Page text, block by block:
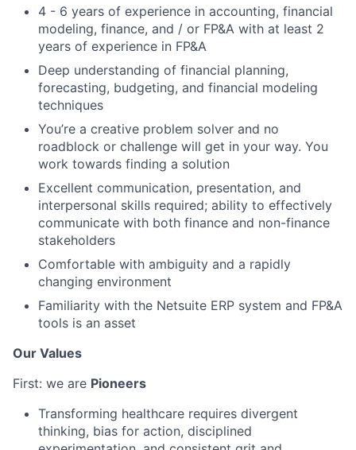
4 - 6 years of experience in accounting, financial
modeling, finance, and / or FP&A with at least 2
years of experience in FP&A
Deep understanding of financial planning,
forecasting, budgeting, and financial modeling
techniques
You’re a creative problem solver and no
roadblock or challenge will get in your way. You
work towards finding a solution
Excellent communication, presentation, and
interpersonal skills required; ability to effectively
communicate with both finance and non-finance
stakeholders
Comfortable with ambiguity and a rapidly
changing environment
Familiarity with the Netsuite ERP system and FP&A
tools is an asset
Our Values
First: we are Pioneers
Transforming healthcare requires divergent
thinking, bias for action, disciplined